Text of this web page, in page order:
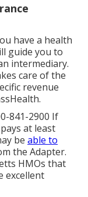
have a health
guide you to
intermediary.
care of the
revenue
841-2900 If
at least
be able to
the Adapter.
HMOs that
excellent